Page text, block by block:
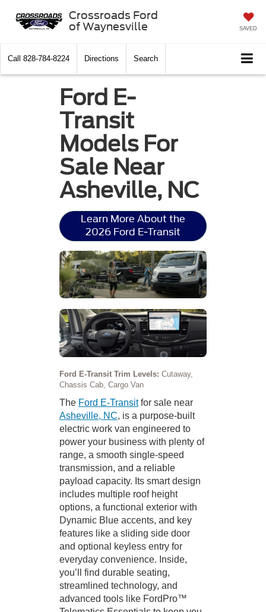
Crossroads Ford
of Waynesville
SAVED
Call 828-784-8224 Directions Search
Ford E-
Transit
Models For
Sale Near
Asheville, NC
Learn More About the
2026 Ford E-Transit
Ford E-Transit Trim Levels: Cutaway,
Chassis Cab, Cargo Van
The Ford E-Transitfor sale near
Asheville, NC, is a purpose-built
electric work van engineered to
power your business with plenty of
range, a smooth single-speed
transmission, and a reliable
payload capacity. Its smart design
includes multiple roof height
options, a functional exterior with
Dynamic Blue accents, and key
features like a sliding side door
and optional keyless entry for
everyday convenience. Inside,
you’ll find durable seating,
streamlined technology, and
advanced tools like FordPro™